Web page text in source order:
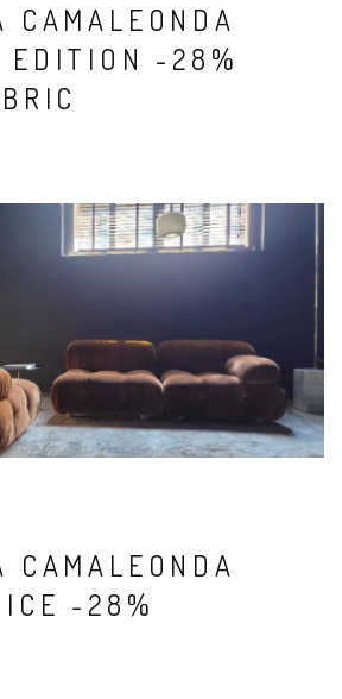
EDITION -28%
-28%